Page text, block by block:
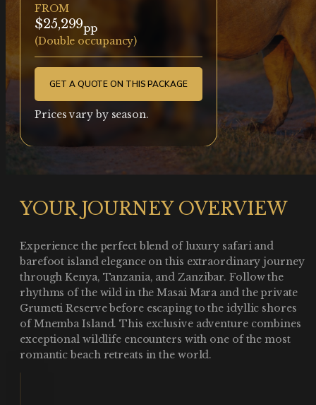
FROM
$25,299pp
(Double occupancy)
GET A QUOTE ON THIS PACKAGE
Prices vary by season.
YOUR JOURNEY OVERVIEW
Experience the perfect blend of luxury safari and
barefoot island elegance on this extraordinary journey
through Kenya, Tanzania, and Zanzibar. Follow the
rhythms of the wild in the Masai Mara and the private
Grumeti Reserve before escaping to the idyllic shores
of Mnemba Island. This exclusive adventure combines
exceptional wildlife encounters with one of the most
romantic beach retreats in the world.